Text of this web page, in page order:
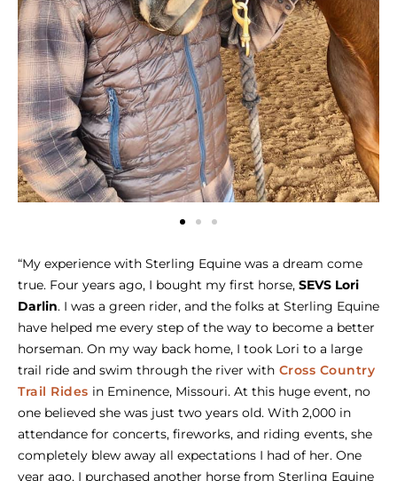
“My experience with Sterling Equine was a dream come
true. Four years ago, I bought my first horse, SEVS Lori
Darlin. I was a green rider, and the folks at Sterling Equine
have helped me every step of the way to become a better
horseman. On my way back home, I took Lori to a large
trail ride and swim through the river with Cross Country
Trail Rides in Eminence, Missouri. At this huge event, no
one believed she was just two years old. With 2,000 in
attendance for concerts, fireworks, and riding events, she
completely blew away all expectations I had of her. One
year ago, I purchased another horse from Sterling Equine